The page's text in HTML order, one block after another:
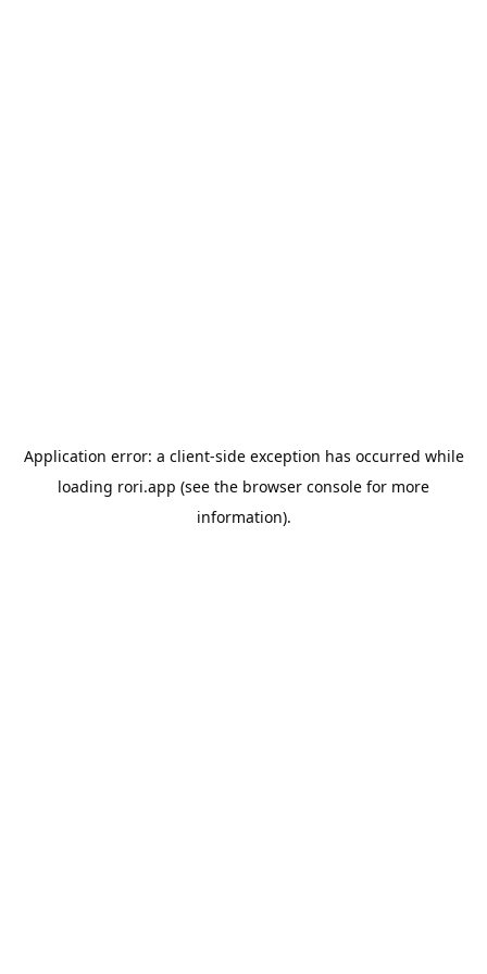
Application error: a client-side exception has occurred while
loading rori.app (see the browser console for more
information).